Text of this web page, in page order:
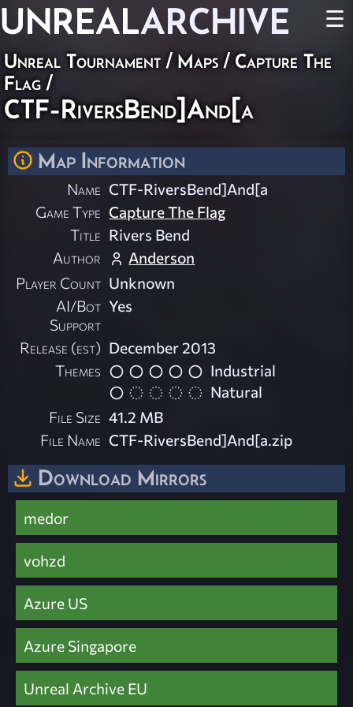
UNREALARCHIVE ☰
Unreal Tournament / Maps / Capture The
Flag /
CTF-RiversBend]And[a
Map Information
Name CTF-RiversBend]And[a
Game Type Capture The Flag
Title Rivers Bend
Author
Anderson
Player Count Unknown
AI/Bot
Support
Yes
Release (est) December 2013
Themes
Industrial
Natural
File Size 41.2 MB
File Name CTF-RiversBend]And[a.zip
Download Mirrors
medor
vohzd
Azure US
Azure Singapore
Unreal Archive EU